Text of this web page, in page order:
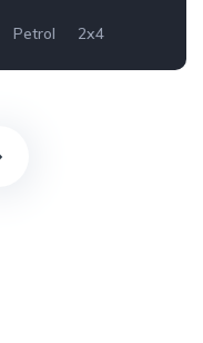
Petrol 2x4